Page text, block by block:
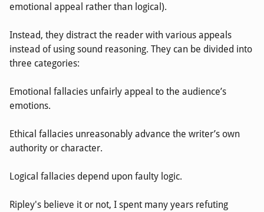
emotional appeal rather than logical).
Instead, they distract the reader with various appeals
instead of using sound reasoning. They can be divided into
three categories:
Emotional fallacies unfairly appeal to the audience’s
emotions.
Ethical fallacies unreasonably advance the writer’s own
authority or character.
Logical fallacies depend upon faulty logic.
Ripley's believe it or not, I spent many years refuting